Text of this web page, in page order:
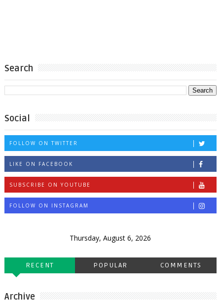
Search
Social
FOLLOW ON TWITTER
LIKE ON FACEBOOK
SUBSCRIBE ON YOUTUBE
FOLLOW ON INSTAGRAM
Thursday, August 6, 2026
RECENT POPULAR COMMENTS
Archive